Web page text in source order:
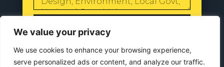
We value your privacy
We use cookies to enhance your browsing experience,
serve personalized ads or content, and analyze our traffic.